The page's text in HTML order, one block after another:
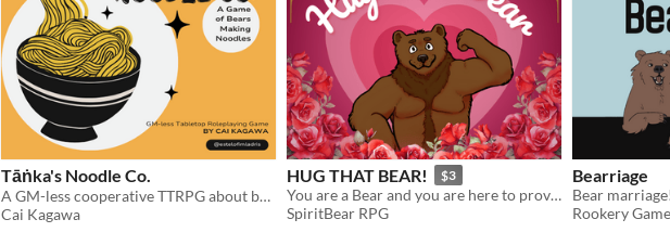
Tāṅka's Noodle Co.
A GM-less cooperative TTRPG about bears making noodles
Cai Kagawa
HUG THAT BEAR! $3
You are a Bear and you are here to prove you're the Best Hugger and win over your Dream Hunk in...
SpiritBear RPG
Bearriage
Bear marriage!
Rookery